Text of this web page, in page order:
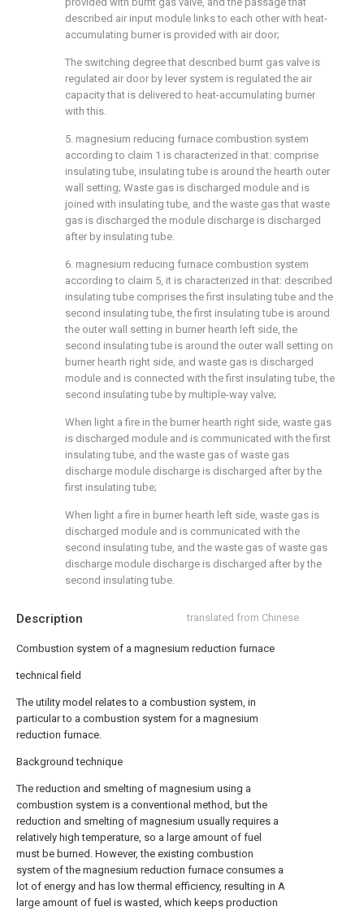
Description translated from Chinese
Combustion system of a magnesium reduction furnace
technical field
The utility model relates to a combustion system, in
particular to a combustion system for a magnesium
reduction furnace.
Background technique
The reduction and smelting of magnesium using a
combustion system is a conventional method, but the
reduction and smelting of magnesium usually requires a
relatively high temperature, so a large amount of fuel
must be burned. However, the existing combustion
system of the magnesium reduction furnace consumes a
lot of energy and has low thermal efficiency, resulting in A
large amount of fuel is wasted, which keeps production
described air input module links to each other with heat-
accumulating burner is provided with air door;
The switching degree that described burnt gas valve is
regulated air door by lever system is regulated the air
capacity that is delivered to heat-accumulating burner
with this.
5. magnesium reducing furnace combustion system
according to claim 1 is characterized in that: comprise
insulating tube, insulating tube is around the hearth outer
wall setting; Waste gas is discharged module and is
joined with insulating tube, and the waste gas that waste
gas is discharged the module discharge is discharged
after by insulating tube.
6. magnesium reducing furnace combustion system
according to claim 5, it is characterized in that: described
insulating tube comprises the first insulating tube and the
second insulating tube, the first insulating tube is around
the outer wall setting in burner hearth left side, the
second insulating tube is around the outer wall setting on
burner hearth right side, and waste gas is discharged
module and is connected with the first insulating tube, the
second insulating tube by multiple-way valve;
When light a fire in the burner hearth right side, waste gas
is discharged module and is communicated with the first
insulating tube, and the waste gas of waste gas
discharge module discharge is discharged after by the
first insulating tube;
When light a fire in burner hearth left side, waste gas is
discharged module and is communicated with the
second insulating tube, and the waste gas of waste gas
discharge module discharge is discharged after by the
second insulating tube.